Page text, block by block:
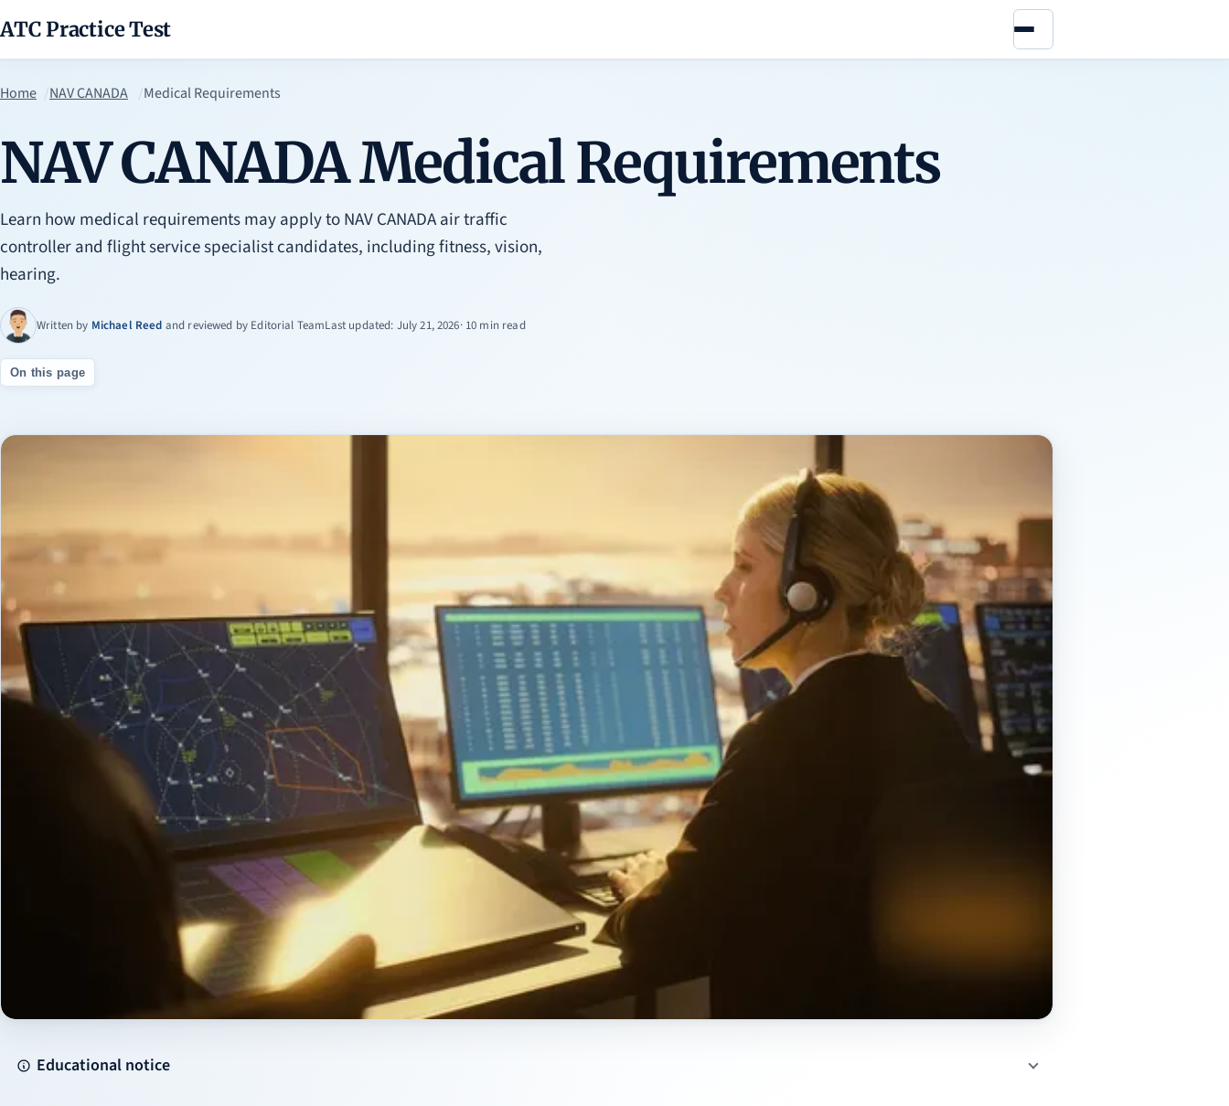
ATC Practice Test Menu
Home NAV CANADA Medical Requirements
NAV CANADA Medical Requirements
Learn how medical requirements may apply to NAV CANADA air traffic
controller and flight service specialist candidates, including fitness, vision,
hearing.
Written by Michael Reed and reviewed by Editorial TeamLast updated: July 21, 2026· 10 min read
On this page
Educational notice